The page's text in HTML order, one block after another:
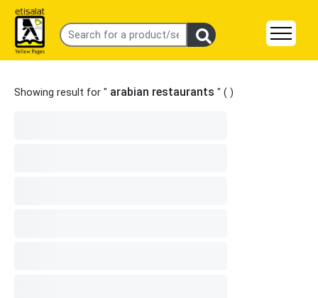
Showing result for " arabian restaurants " ( )